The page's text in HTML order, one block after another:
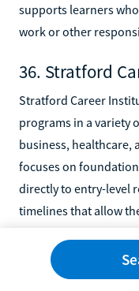
supports learners
work or other
36. Stratford
Stratford Career
programs in a variety
business, healthcare,
focuses on
directly to entry-level
timelines that allow
37. U.S. Career
U.S. Career Institute